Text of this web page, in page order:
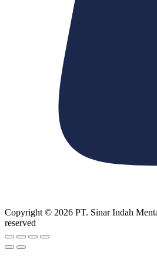
Copyright © 2026 PT. Sinar Indah
reserved